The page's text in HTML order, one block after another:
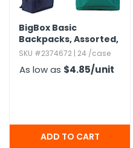
& Fasteners
BigBox Basic
Backpacks,​ Assorted,​
15"
SKU #2374672 | 24 /case
As low as $4.85/unit